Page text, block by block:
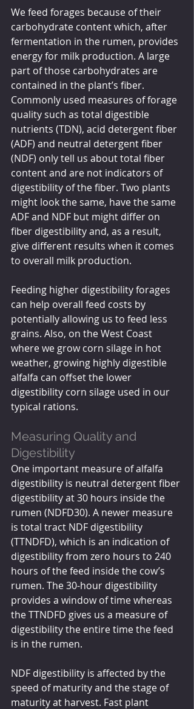
We feed forages because of their
carbohydrate content which, after
fermentation in the rumen, provides
energy for milk production. A large
part of those carbohydrates are
contained in the plant’s fiber.
Commonly used measures of forage
quality such as total digestible
nutrients (TDN), acid detergent fiber
(ADF) and neutral detergent fiber
(NDF) only tell us about total fiber
content and are not indicators of
digestibility of the fiber. Two plants
might look the same, have the same
ADF and NDF but might differ on
fiber digestibility and, as a result,
give different results when it comes
to overall milk production.
Feeding higher digestibility forages
can help overall feed costs by
potentially allowing us to feed less
grains. Also, on the West Coast
where we grow corn silage in hot
weather, growing highly digestible
alfalfa can offset the lower
digestibility corn silage used in our
typical rations.
Measuring Quality and
Digestibility
One important measure of alfalfa
digestibility is neutral detergent fiber
digestibility at 30 hours inside the
rumen (NDFD30). A newer measure
is total tract NDF digestibility
(TTNDFD), which is an indication of
digestibility from zero hours to 240
hours of the feed inside the cow’s
rumen. The 30-hour digestibility
provides a window of time whereas
the TTNDFD gives us a measure of
digestibility the entire time the feed
is in the rumen.
NDF digestibility is affected by the
speed of maturity and the stage of
maturity at harvest. Fast plant